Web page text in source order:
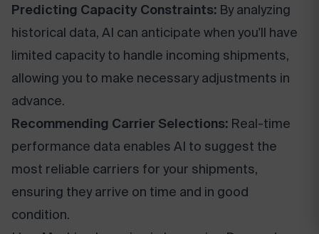
Predicting Capacity Constraints: By analyzing
historical data, AI can anticipate when you'll have
limited capacity to handle incoming shipments,
allowing you to make necessary adjustments in
advance.
Recommending Carrier Selections: Real-time
performance data enables AI to suggest the
most reliable carriers for your shipments,
ensuring they arrive on time and in good
condition.